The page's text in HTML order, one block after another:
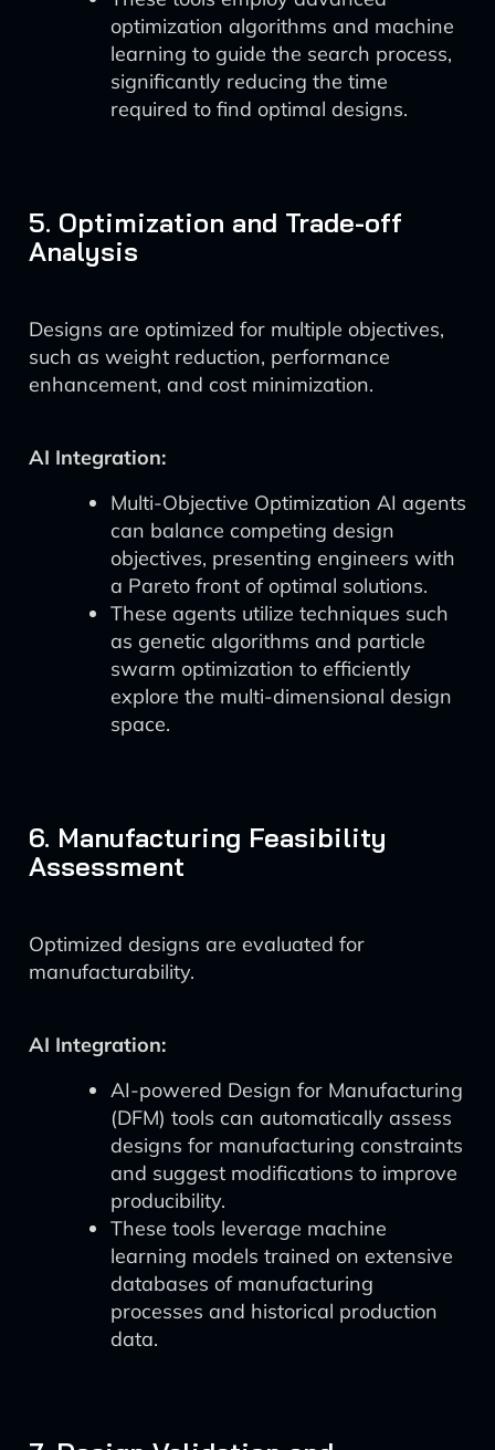
optimization algorithms and machine
learning to guide the search process,
significantly reducing the time
required to find optimal designs.
5. Optimization and Trade-off
Analysis
Designs are optimized for multiple objectives,
such as weight reduction, performance
enhancement, and cost minimization.
AI Integration:
Multi-Objective Optimization AI agents
can balance competing design
objectives, presenting engineers with
a Pareto front of optimal solutions.
These agents utilize techniques such
as genetic algorithms and particle
swarm optimization to efficiently
explore the multi-dimensional design
space.
6. Manufacturing Feasibility
Assessment
Optimized designs are evaluated for
manufacturability.
AI Integration:
AI-powered Design for Manufacturing
(DFM) tools can automatically assess
designs for manufacturing constraints
and suggest modifications to improve
producibility.
These tools leverage machine
learning models trained on extensive
databases of manufacturing
processes and historical production
data.